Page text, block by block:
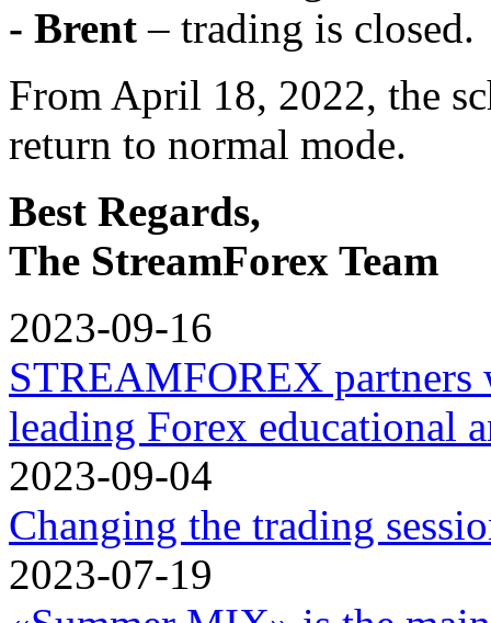
- Brent – trading is closed.
From April 18, 2022, the
return to normal mode.
Best Regards,
The StreamForex Team
2023-09-16
STREAMFOREX
leading Forex educational
2023-09-04
Changing the trading
2023-07-19